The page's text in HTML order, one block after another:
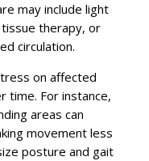
may include light
therapy, or
circulation.
on affected
time. For instance,
areas can
movement less
posture and gait